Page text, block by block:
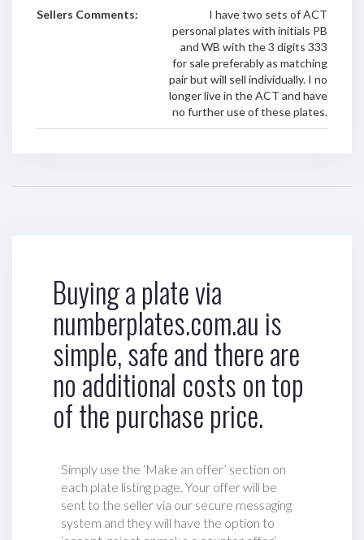
Sellers Comments:
I have two sets of ACT
personal plates with initials PB
and WB with the 3 digits 333
for sale preferably as matching
pair but will sell individually. I no
longer live in the ACT and have
no further use of these plates.
Buying a plate via
numberplates.com.au is
simple, safe and there are
no additional costs on top
of the purchase price.
Simply use the ‘Make an offer’ section on
each plate listing page. Your offer will be
sent to the seller via our secure messaging
system and they will have the option to